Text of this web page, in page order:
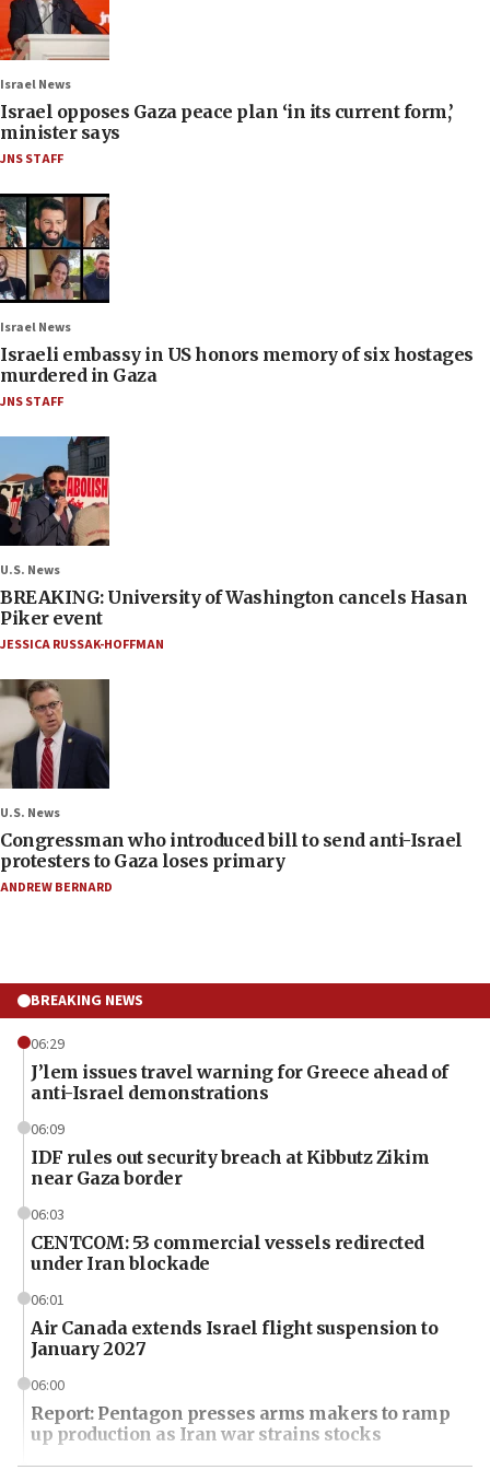
Israel News
Israel opposes Gaza peace plan ‘in its current form,’
minister says
JNS STAFF
Israel News
Israeli embassy in US honors memory of six hostages
murdered in Gaza
JNS STAFF
U.S. News
BREAKING: University of Washington cancels Hasan
Piker event
JESSICA RUSSAK-HOFFMAN
U.S. News
Congressman who introduced bill to send anti-Israel
protesters to Gaza loses primary
ANDREW BERNARD
BREAKING NEWS
06:29
J’lem issues travel warning for Greece ahead of
anti-Israel demonstrations
06:09
IDF rules out security breach at Kibbutz Zikim
near Gaza border
06:03
CENTCOM: 53 commercial vessels redirected
under Iran blockade
06:01
Air Canada extends Israel flight suspension to
January 2027
06:00
Report: Pentagon presses arms makers to ramp
up production as Iran war strains stocks